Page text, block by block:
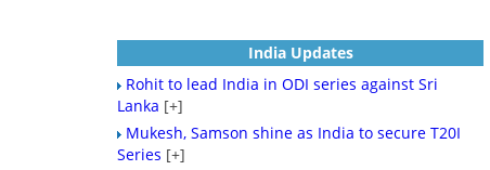
India Updates
Rohit to lead India in ODI series against Sri
Lanka [+]
Mukesh, Samson shine as India to secure T20I
Series [+]